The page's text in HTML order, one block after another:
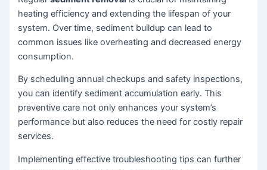
heating efficiency and extending the lifespan of your
system. Over time, sediment buildup can lead to
common issues like overheating and decreased energy
consumption.
By scheduling annual checkups and safety inspections,
you can identify sediment accumulation early. This
preventive care not only enhances your system’s
performance but also reduces the need for costly repair
services.
Implementing effective troubleshooting tips can further